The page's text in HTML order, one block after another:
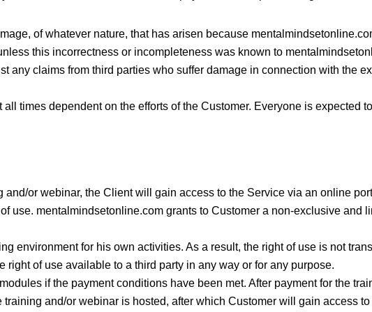
of whatever nature, that has arisen because
this incorrectness or incompleteness was known to
any claims from third parties who suffer damage in connection with the
times dependent on the efforts of the Customer. Everyone is expected
or webinar, the Client will gain access to the Service via an online
use. mentalmindsetonline.com grants to Customer a non-exclusive and
environment for his own activities. As a result, the right of use is not
right of use available to a third party in any way or for any purpose.
if the payment conditions have been met. After payment for the
and/or webinar is hosted, after which Customer will gain access